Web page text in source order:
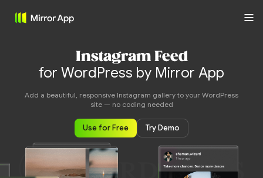
Instagram Feed
for WordPress by Mirror App
Add a beautiful, responsive Instagram gallery to your WordPress
site — no coding needed
Use for Free Try Demo